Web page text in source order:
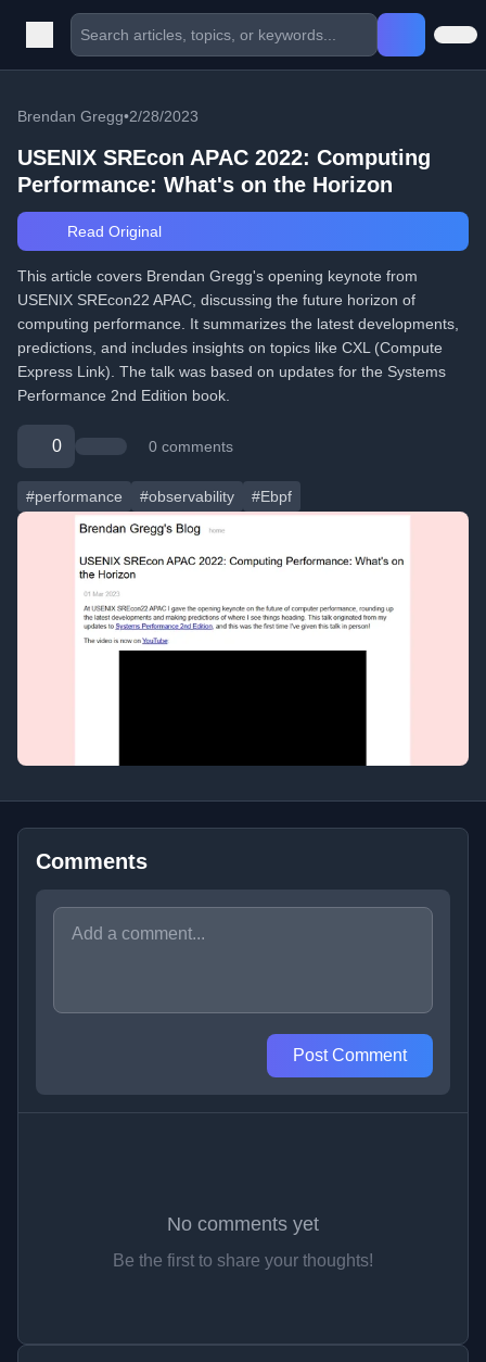
Brendan Gregg•2/28/2023
USENIX SREcon APAC 2022: Computing
Performance: What's on the Horizon
Read Original
This article covers Brendan Gregg's opening keynote from
USENIX SREcon22 APAC, discussing the future horizon of
computing performance. It summarizes the latest developments,
predictions, and includes insights on topics like CXL (Compute
Express Link). The talk was based on updates for the Systems
Performance 2nd Edition book.
0 0 comments
#performance #observability #Ebpf
Comments
Post Comment
No comments yet
Be the first to share your thoughts!